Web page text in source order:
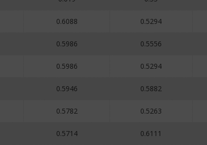
0.6088 0.5294
0.5986 0.5556
0.5986 0.5294
0.5946 0.5882
0.5782 0.5263
0.5714 0.6111